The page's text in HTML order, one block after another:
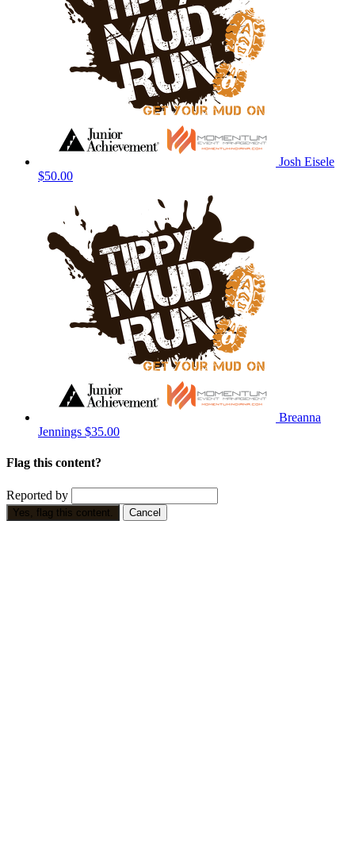
Josh Eisele
$50.00
Breanna
Jennings $35.00
Flag this content?
Reported by
Yes, flag this content. Cancel